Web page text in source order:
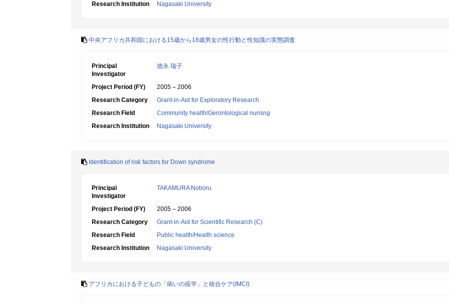
Research Institution
Nagasaki University
中央アフリカ共和国における15歳から18歳男女の性行動と性知識の実態調査
Principal
Investigator
徳永 瑞子
Project Period (FY)
2005 – 2006
Research Category
Grant-in-Aid for Exploratory Research
Research Field
Community health/Gerontological nurisng
Research Institution
Nagasaki University
Identification of risk factors for Down syndrome
Principal
Investigator
TAKAMURA Noboru
Project Period (FY)
2005 – 2006
Research Category
Grant-in-Aid for Scientific Research (C)
Research Field
Public health/Health science
Research Institution
Nagasaki University
アフリカにおける子どもの「病いの疫学」と統合ケア(IMCI)